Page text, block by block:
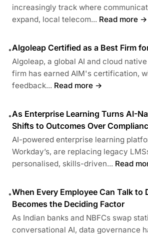
increasingly track where
expand, local telecom... Read more →
•Algoleap Certified as a Best Firm
Algoleap, a global AI and cloud
firm has earned AIM's certification,
feedback... Read more →
•As Enterprise Learning Turns AI-
Shifts to Outcomes Over
AI-powered enterprise learning
Workday’s, are replacing legacy
personalised, skills-driven... Read
•When Every Employee Can Talk to
Becomes the Deciding Factor
As Indian banks and NBFCs swap
conversational AI, data governance